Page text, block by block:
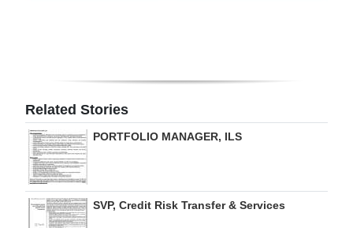
For
Change
Related Stories
PORTFOLIO MANAGER, ILS
SVP, Credit Risk Transfer & Services